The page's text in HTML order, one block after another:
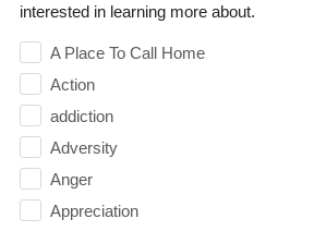
interested in learning more about.
A Place To Call Home
Action
addiction
Adversity
Anger
Appreciation